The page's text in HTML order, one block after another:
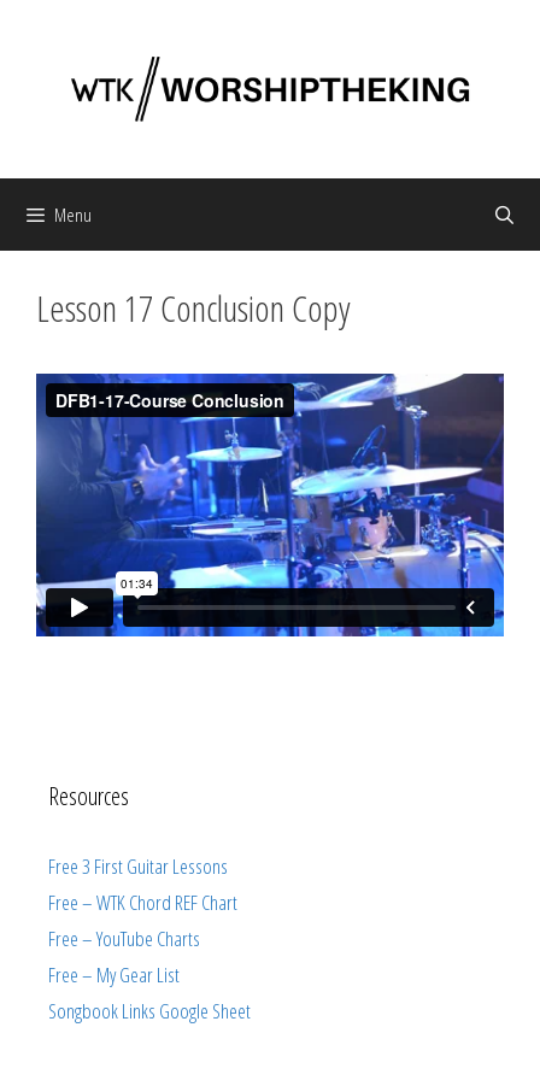
Menu
Lesson 17 Conclusion Copy
Resources
Free 3 First Guitar Lessons
Free – WTK Chord REF Chart
Free – YouTube Charts
Free – My Gear List
Songbook Links Google Sheet